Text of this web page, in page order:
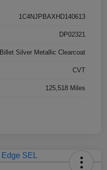
1C4NJPBAXHD140613
DP02321
Billet Silver Metallic Clearcoat
CVT
125,518 Miles